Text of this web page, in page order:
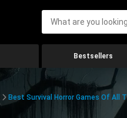
Bestsellers
Best Survival Horror Games Of All